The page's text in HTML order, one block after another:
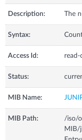
Description: The
Syntax:
Access Id: read-
Status:
MIB Name:
MIB Path:
/iso/
MIB/